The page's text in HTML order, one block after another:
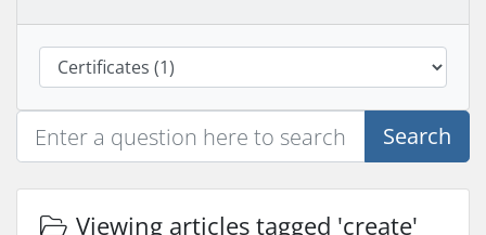
Search
Viewing articles tagged 'create'